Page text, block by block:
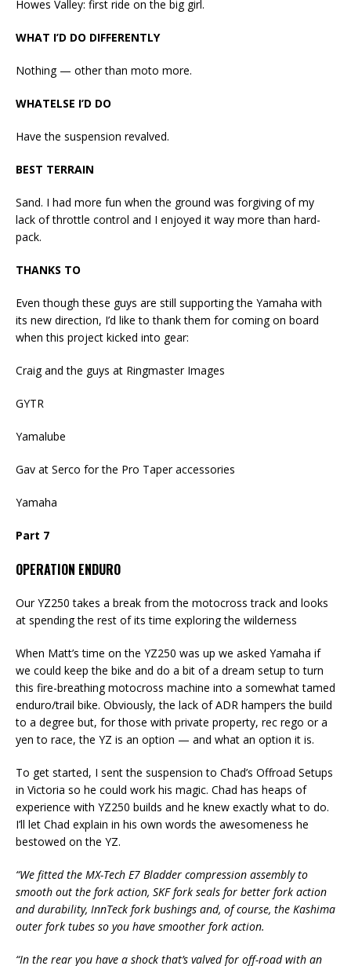
Howes Valley: first ride on the big girl.
WHAT I’D DO DIFFERENTLY
Nothing — other than moto more.
WHATELSE I’D DO
Have the suspension revalved.
BEST TERRAIN
Sand. I had more fun when the ground was forgiving of my
lack of throttle control and I enjoyed it way more than hard-
pack.
THANKS TO
Even though these guys are still supporting the Yamaha with
its new direction, I’d like to thank them for coming on board
when this project kicked into gear:
Craig and the guys at Ringmaster Images
GYTR
Yamalube
Gav at Serco for the Pro Taper accessories
Yamaha
Part 7
OPERATION ENDURO
Our YZ250 takes a break from the motocross track and looks
at spending the rest of its time exploring the wilderness
When Matt’s time on the YZ250 was up we asked Yamaha if
we could keep the bike and do a bit of a dream setup to turn
this fire-breathing motocross machine into a somewhat tamed
enduro/trail bike. Obviously, the lack of ADR hampers the build
to a degree but, for those with private property, rec rego or a
yen to race, the YZ is an option — and what an option it is.
To get started, I sent the suspension to Chad’s Offroad Setups
in Victoria so he could work his magic. Chad has heaps of
experience with YZ250 builds and he knew exactly what to do.
I’ll let Chad explain in his own words the awesomeness he
bestowed on the YZ.
“We fitted the MX-Tech E7 Bladder compression assembly to
smooth out the fork action, SKF fork seals for better fork action
and durability, InnTeck fork bushings and, of course, the Kashima
outer fork tubes so you have smoother fork action.
“In the rear you have a shock that’s valved for off-road with an